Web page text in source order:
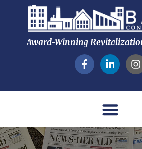
Award-Winning